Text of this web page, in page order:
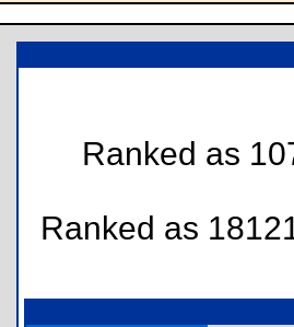
Ranked as
Ranked as